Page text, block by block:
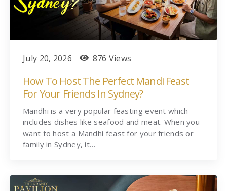
July 20, 2026 876 Views
How To Host The Perfect Mandi Feast
For Your Friends In Sydney?
Mandhi is a very popular feasting event which
includes dishes like seafood and meat. When you
want to host a Mandhi feast for your friends or
family in Sydney, it…